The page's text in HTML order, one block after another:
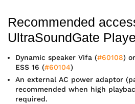
Recommended
UltraSoundGate
Dynamic speaker Vifa (#60108)
ESS 16 (#60104)
An external AC power adaptor
recommended when high
required.